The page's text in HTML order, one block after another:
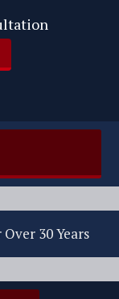
30 Years